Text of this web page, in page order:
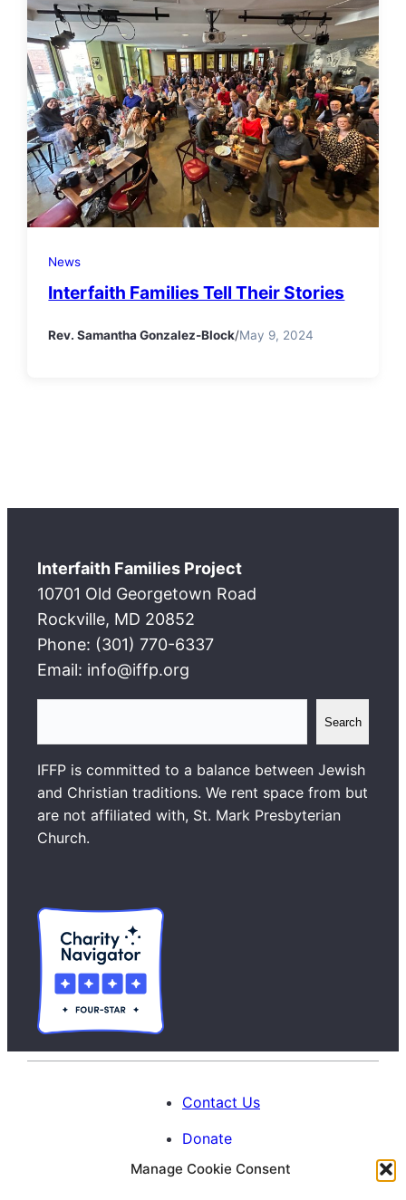
Manage Cookie Consent
News
Interfaith Families Tell Their Stories
Rev. Samantha Gonzalez-Block/May 9, 2024
Interfaith Families Project
10701 Old Georgetown Road
Rockville, MD 20852
Phone: (301) 770-6337
Email: info@iffp.org
a
r
c
h
Search
IFFP is committed to a balance between Jewish
and Christian traditions. We rent space from but
are not affiliated with, St. Mark Presbyterian
Church.
Contact Us
Donate
Calendar